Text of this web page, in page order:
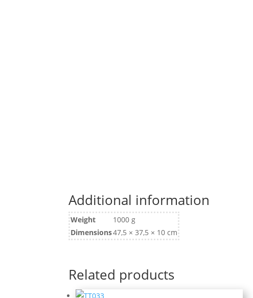
Additional information
Weight
1000 g
Dimensions47,5 × 37,5 × 10 cm
Related products